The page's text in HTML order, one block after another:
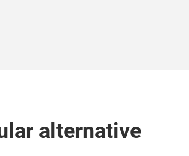
alternative